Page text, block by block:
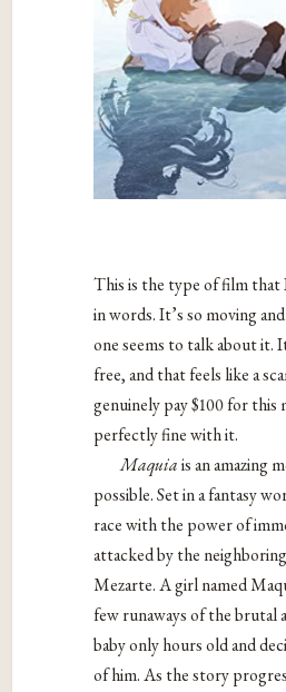
This is the type of film that
in words. It’s so moving
one seems to talk about it.
free, and that feels like a
genuinely pay $100 for this
perfectly fine with it.
Maquiais an amazing
possible. Set in a fantasy
race with the power of
attacked by the
Mezarte. A girl named
few runaways of the brutal
baby only hours old and
of him. As the story